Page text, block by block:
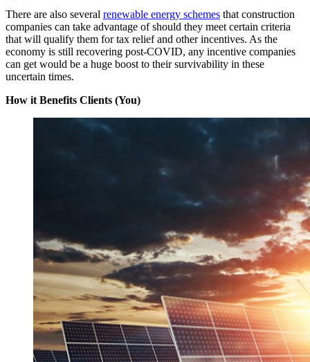
There are also several renewable energy schemes that construction
companies can take advantage of should they meet certain criteria
that will qualify them for tax relief and other incentives. As the
economy is still recovering post-COVID, any incentive companies
can get would be a huge boost to their survivability in these
uncertain times.
How it Benefits Clients (You)